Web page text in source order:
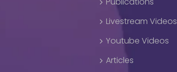
Livestream Videos
Youtube Videos
Articles